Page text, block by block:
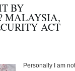
BY
MALAYSIA,
ACT
Personally I am not